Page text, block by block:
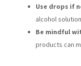
Use drops if
alcohol
Be mindful
products can